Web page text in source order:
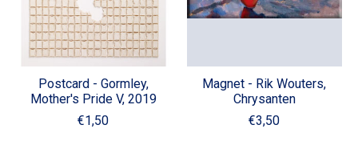
Postcard - Gormley,
Mother's Pride V, 2019
€1,50
Magnet - Rik Wouters,
Chrysanten
€3,50